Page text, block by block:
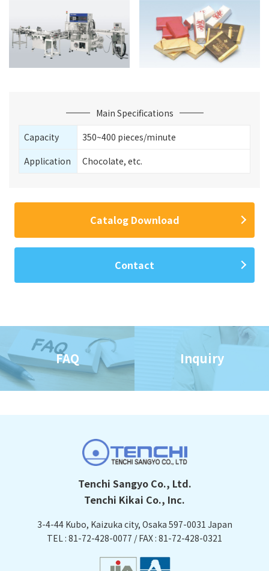
Main Specifications
Capacity
350~400 pieces/minute
Application
Chocolate, etc.
Catalog Download
Contact
FAQ Inquiry
Tenchi Sangyo Co., Ltd.
Tenchi Kikai Co., Inc.
3-4-44 Kubo, Kaizuka city, Osaka 597-0031 Japan
TEL : 81-72-428-0077 / FAX : 81-72-428-0321